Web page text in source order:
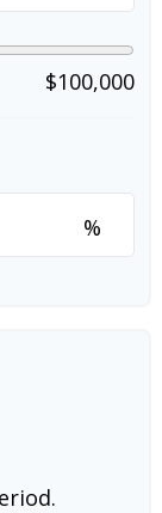
$100,000
%